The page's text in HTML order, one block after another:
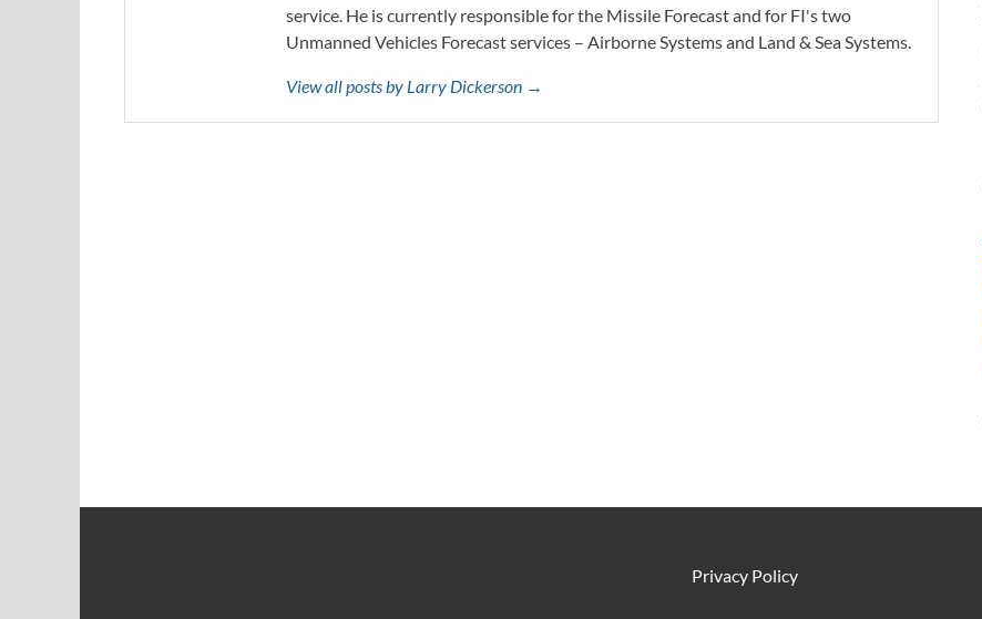
service. He is currently responsible for the Missile Forecast and for FI's two
Unmanned Vehicles Forecast services – Airborne Systems and Land & Sea Systems.
View all posts by Larry Dickerson →
Privacy Policy